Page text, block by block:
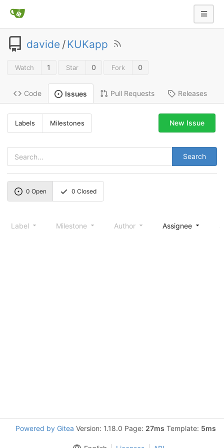
davide /KUKapp
Watch 1 Star 0 Fork 0
Code Issues Pull Requests Releases
Labels Milestones
Search
New Issue
0 Open 0 Closed
Label Milestone Author Assignee
Powered by Gitea Version: 1.18.0 Page: 27ms Template: 5ms